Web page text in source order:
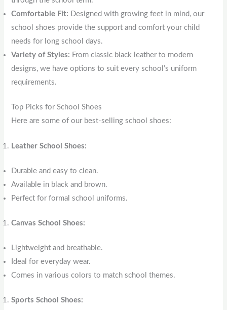
Comfortable Fit: Designed with growing feet in mind, our
school shoes provide the support and comfort your child
needs for long school days.
Variety of Styles: From classic black leather to modern
designs, we have options to suit every school’s uniform
requirements.
Top Picks for School Shoes
Here are some of our best-selling school shoes:
Leather School Shoes:
Durable and easy to clean.
Available in black and brown.
Perfect for formal school uniforms.
Canvas School Shoes:
Lightweight and breathable.
Ideal for everyday wear.
Comes in various colors to match school themes.
Sports School Shoes: